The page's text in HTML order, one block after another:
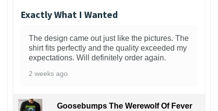
Exactly What I Wanted
The design came out just like the pictures. The
shirt fits perfectly and the quality exceeded my
expectations. Will definitely order again.
2 weeks ago
Goosebumps The Werewolf Of Fever